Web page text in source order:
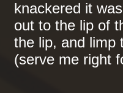
knackered it
out to the lip of
the lip, and limp
(serve me right